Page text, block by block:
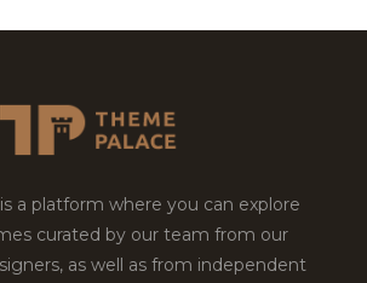
a platform where you can explore
curated by our team from our
as well as from independent